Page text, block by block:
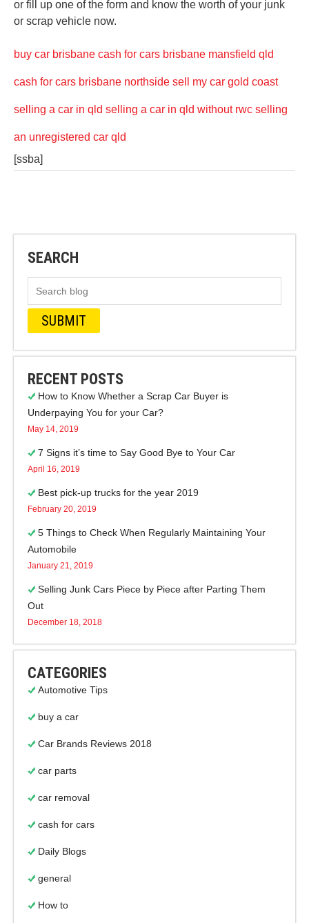
or fill up one of the form and know the worth of your junk
or scrap vehicle now.
buy car brisbane cash for cars brisbane mansfield qld
cash for cars brisbane northside sell my car gold coast
selling a car in qld selling a car in qld without rwc selling
an unregistered car qld
[ssba]
SEARCH
RECENT POSTS
How to Know Whether a Scrap Car Buyer is
Underpaying You for your Car?
May 14, 2019
7 Signs it’s time to Say Good Bye to Your Car
April 16, 2019
Best pick-up trucks for the year 2019
February 20, 2019
5 Things to Check When Regularly Maintaining Your
Automobile
January 21, 2019
Selling Junk Cars Piece by Piece after Parting Them
Out
December 18, 2018
CATEGORIES
Automotive Tips
buy a car
Car Brands Reviews 2018
car parts
car removal
cash for cars
Daily Blogs
general
How to